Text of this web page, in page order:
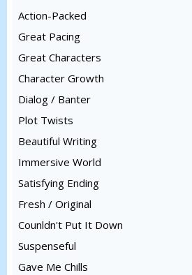
Action-Packed
Great Pacing
Great Characters
Character Growth
Dialog / Banter
Plot Twists
Beautiful Writing
Immersive World
Satisfying Ending
Fresh / Original
Counldn't Put It Down
Suspenseful
Gave Me Chills